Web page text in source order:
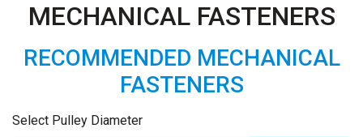
MECHANICAL FASTENERS
RECOMMENDED MECHANICAL
FASTENERS
Select Pulley Diameter